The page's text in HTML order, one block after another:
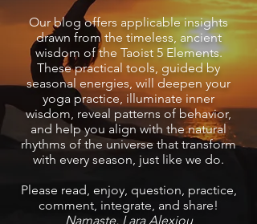
Our blog offers applicable insights
drawn from the timeless, ancient
wisdom of the Taoist 5 Elements.
These practical tools, guided by
seasonal energies, will deepen your
yoga practice, illuminate inner
wisdom, reveal patterns of behavior,
and help you align with the natural
rhythms of the universe that transform
with every season, just like we do.
Please read, enjoy, question, practice,
comment, integrate, and share!
Namaste, Lara Alexiou